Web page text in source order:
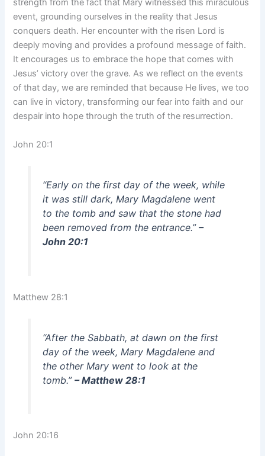
strength from the fact that Mary witnessed this miraculous
event, grounding ourselves in the reality that Jesus
conquers death. Her encounter with the risen Lord is
deeply moving and provides a profound message of faith.
It encourages us to embrace the hope that comes with
Jesus’ victory over the grave. As we reflect on the events
of that day, we are reminded that because He lives, we too
can live in victory, transforming our fear into faith and our
despair into hope through the truth of the resurrection.
John 20:1
“Early on the first day of the week, while
it was still dark, Mary Magdalene went
to the tomb and saw that the stone had
been removed from the entrance.” –
John 20:1
Matthew 28:1
“After the Sabbath, at dawn on the first
day of the week, Mary Magdalene and
the other Mary went to look at the
tomb.” – Matthew 28:1
John 20:16